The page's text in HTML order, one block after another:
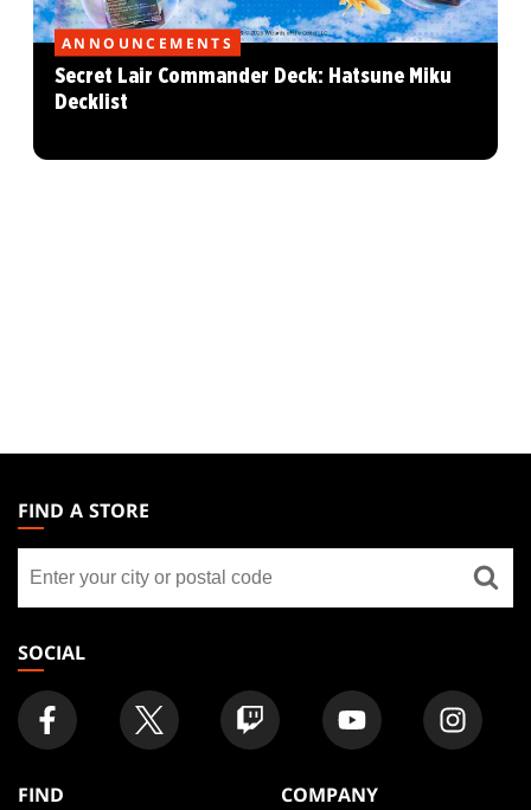
ANNOUNCEMENTS
Secret Lair Commander Deck: Hatsune Miku
Decklist
THE
GATHERING
FOOTER
FIND A STORE
store
SOCIAL
FIND
COMPANY